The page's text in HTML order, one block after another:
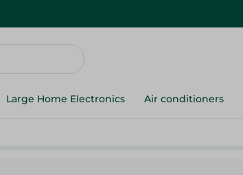
Large Home Electronics Air conditioners